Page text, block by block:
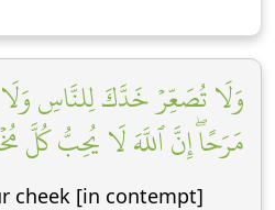
وَلَا تُصَعِّرۡ خَدَّكَ لِلنَّاسِ
مَرَحًاۖ إِنَّ ٱللَّهَ لَا يُحِبُّ كُلَّ
cheek [in contempt]